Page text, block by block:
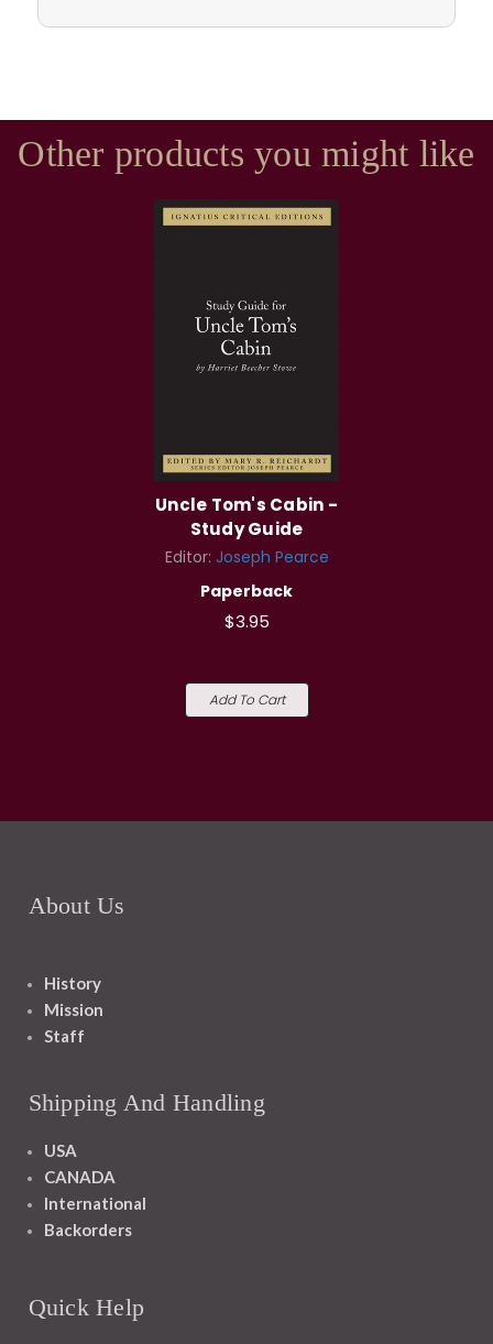
Other products you might like
Uncle Tom's Cabin -
Study Guide
Editor: Joseph Pearce
Paperback
$3.95
Add To Cart
About Us
History
Mission
Staff
Shipping And Handling
USA
CANADA
International
Backorders
Quick Help